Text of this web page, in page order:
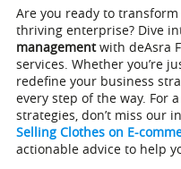
Are you ready to
thriving enterprise? Dive
managementwith deAsra
services. Whether you’re
redefine your business
every step of the way. For
strategies, don’t miss our
Selling Clothes on E-
actionable advice to help